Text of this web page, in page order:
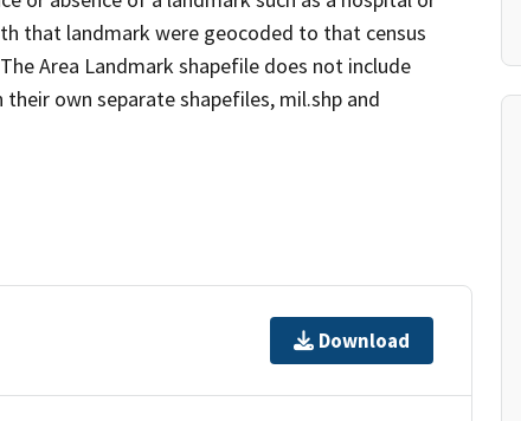
that landmark were geocoded to that census
Area Landmark shapefile does not include
own separate shapefiles, mil.shp and
Download